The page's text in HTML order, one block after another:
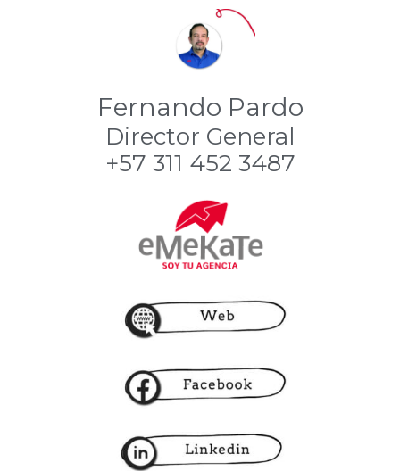
Fernando Pardo
Director General
+57 311 452 3487